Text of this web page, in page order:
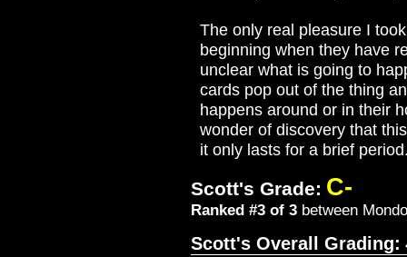
The only real pleasure I
beginning when they have
unclear what is going to
cards pop out of the thing
happens around or in their
wonder of discovery that
it only lasts for a brief
Scott's Grade: C-
Ranked #3 of 3 between
Scott's Overall Grading: